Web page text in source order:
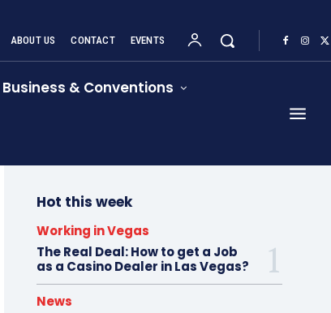
ABOUT US CONTACT EVENTS
Business & Conventions
Hot this week
Working in Vegas
The Real Deal: How to get a Job
as a Casino Dealer in Las Vegas?
News